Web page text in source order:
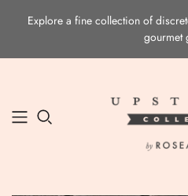
Explore a fine collection of
gourmet